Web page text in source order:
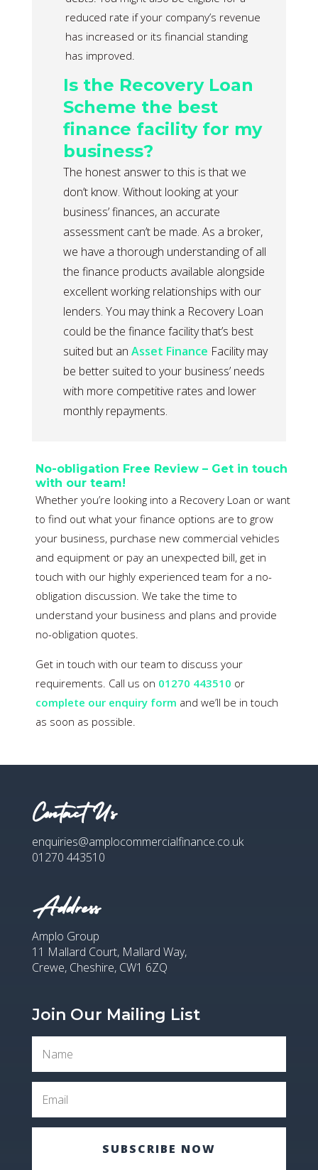
reduced rate if your company’s revenue
has increased or its financial standing
has improved.
Is the Recovery Loan
Scheme the best
finance facility for my
business?
The honest answer to this is that we
don’t know. Without looking at your
business’ finances, an accurate
assessment can’t be made. As a broker,
we have a thorough understanding of all
the finance products available alongside
excellent working relationships with our
lenders. You may think a Recovery Loan
could be the finance facility that’s best
suited but an Asset Finance Facility may
be better suited to your business’ needs
with more competitive rates and lower
monthly repayments.
No-obligation Free Review – Get in touch
with our team!
Whether you’re looking into a Recovery Loan or want
to find out what your finance options are to grow
your business, purchase new commercial vehicles
and equipment or pay an unexpected bill, get in
touch with our highly experienced team for a no-
obligation discussion. We take the time to
understand your business and plans and provide
no-obligation quotes.
Get in touch with our team to discuss your
requirements. Call us on 01270 443510 or
complete our enquiry form and we’ll be in touch
as soon as possible.
Contact Us
enquiries@amplocommercialfinance.co.uk
01270 443510
Address
Amplo Group
11 Mallard Court, Mallard Way,
Crewe, Cheshire, CW1 6ZQ
Join Our Mailing List
SUBSCRIBE NOW